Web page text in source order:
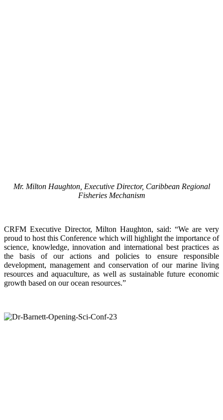
Mr. Milton Haughton, Executive Director, Caribbean Regional
Fisheries Mechanism
CRFM Executive Director, Milton Haughton, said: “We are very
proud to host this Conference which will highlight the importance of
science, knowledge, innovation and international best practices as
the basis of our actions and policies to ensure responsible
development, management and conservation of our marine living
resources and aquaculture, as well as sustainable future economic
growth based on our ocean resources.”